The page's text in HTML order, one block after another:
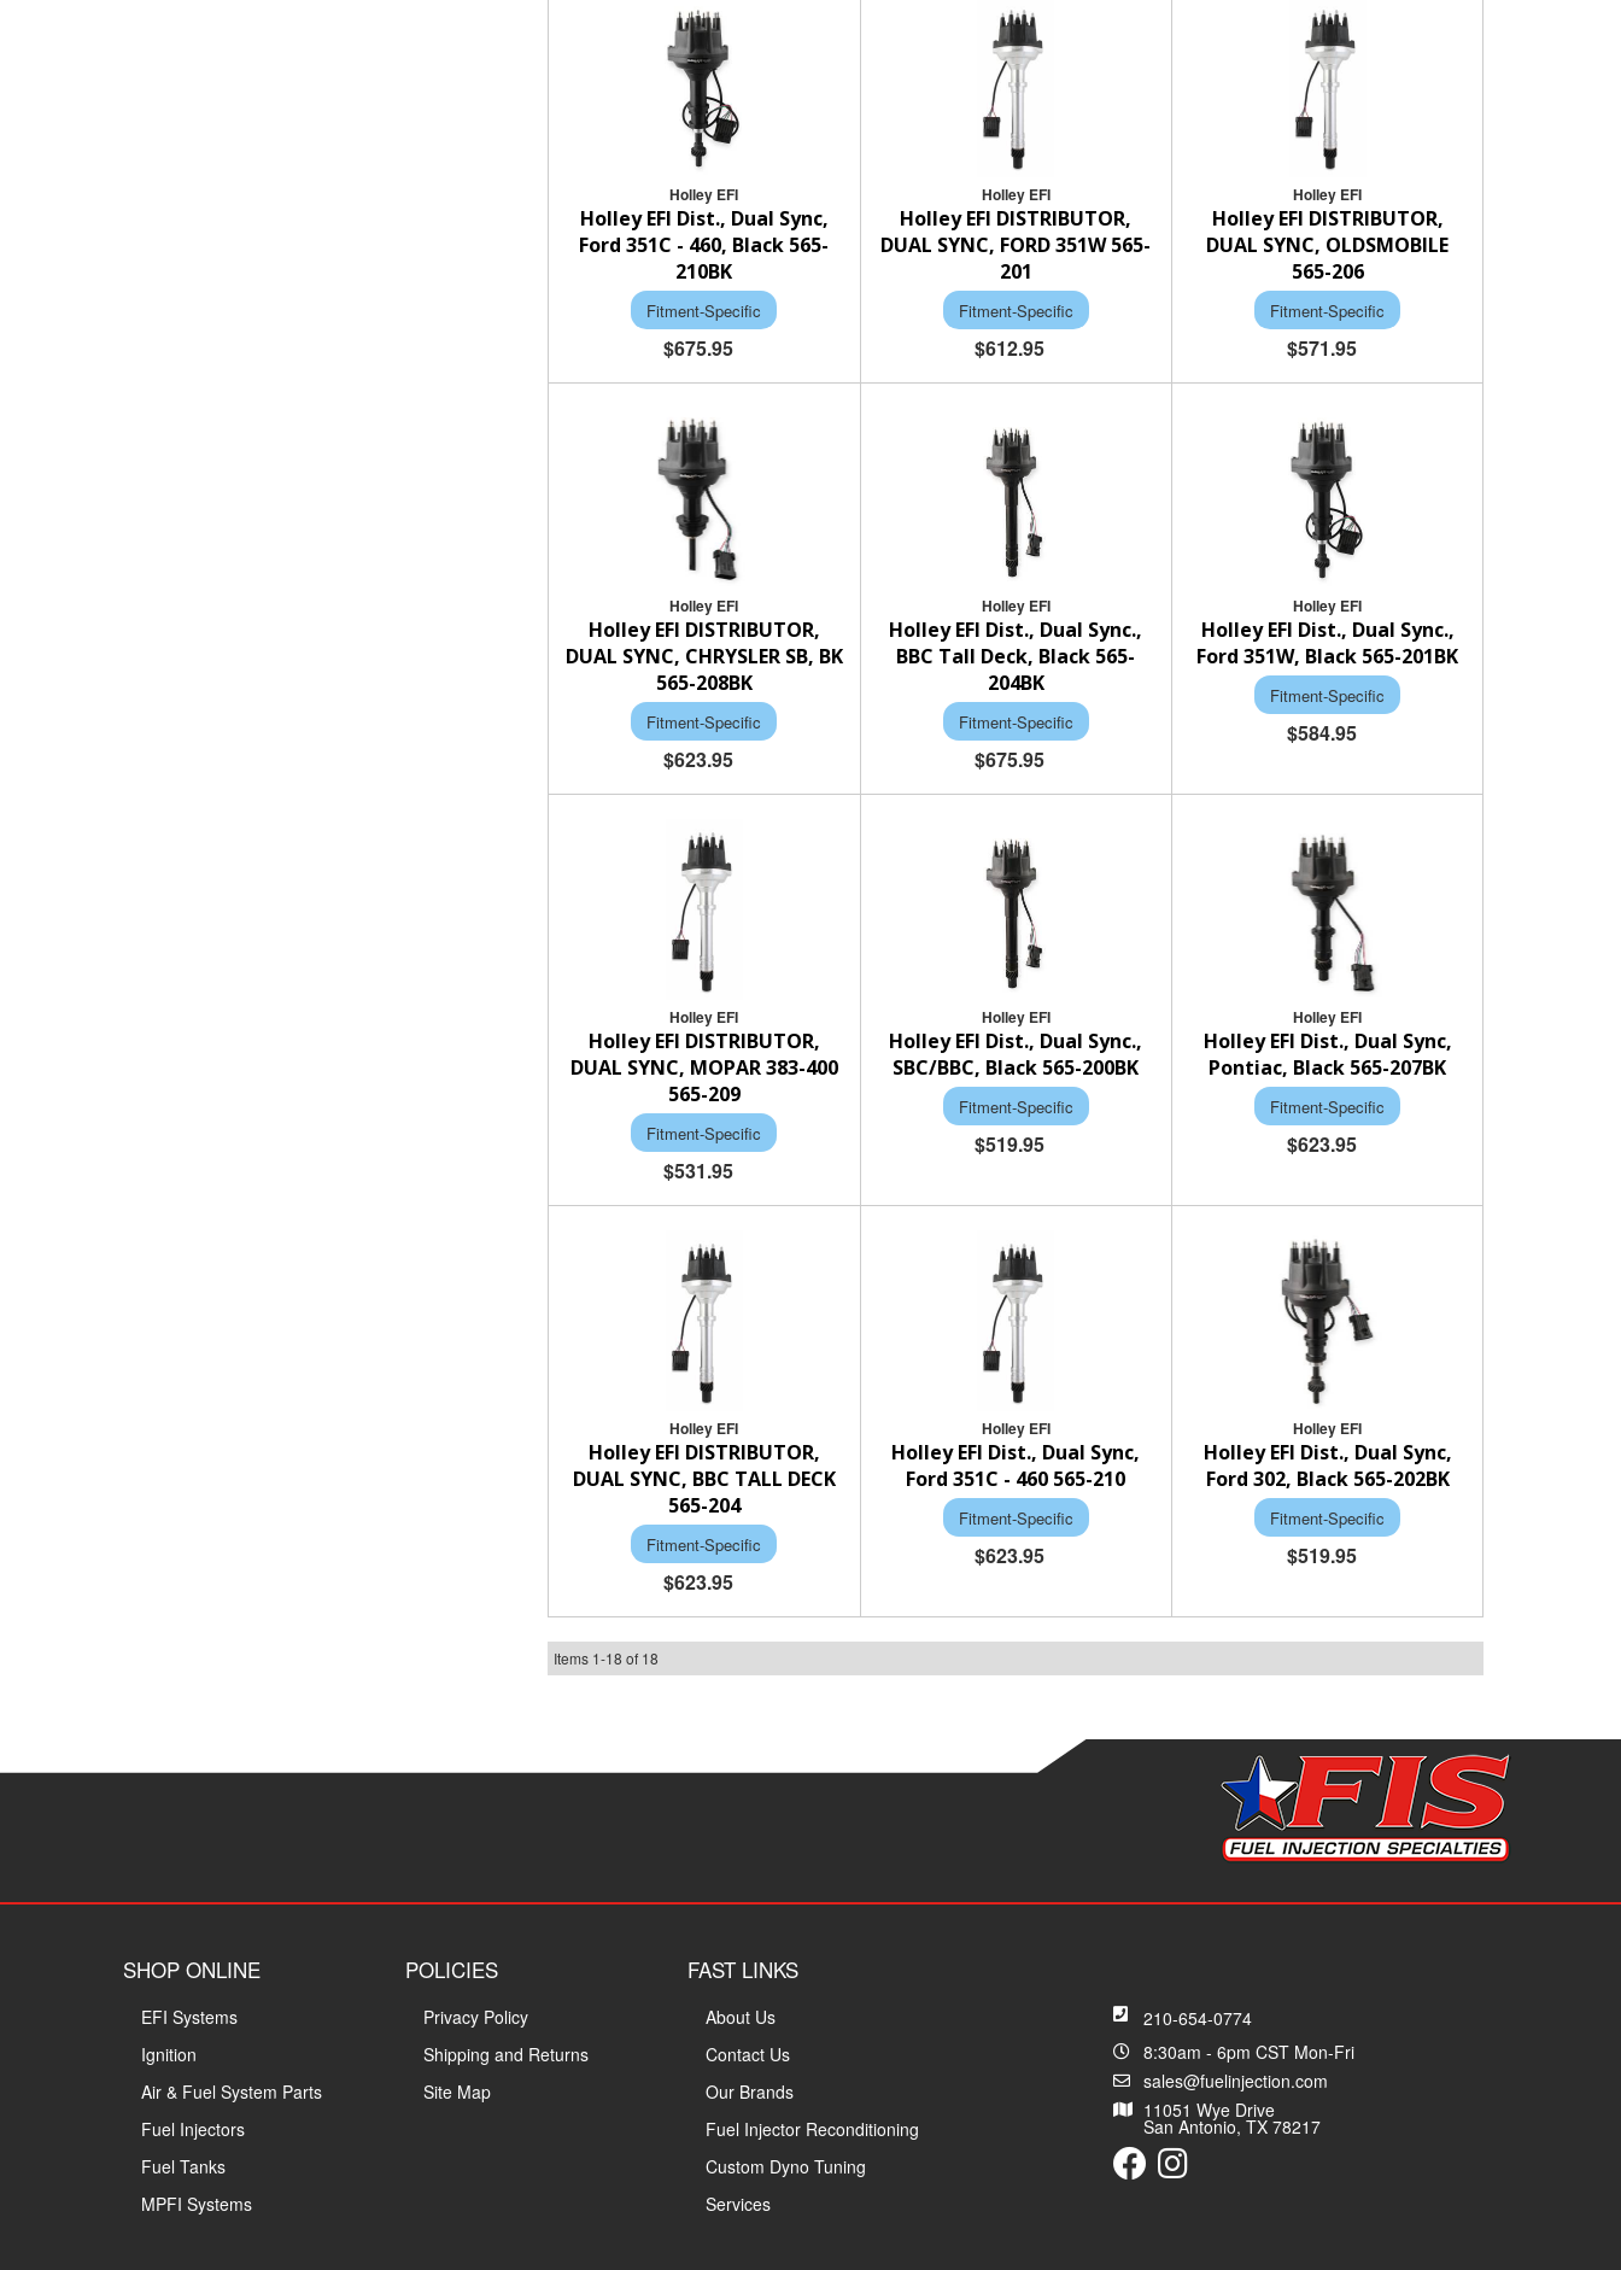
Holley EFI
Holley EFI Dist., Dual Sync,
Ford 351C - 460, Black 565-
210BK
Fitment-Specific
$675.95
Holley EFI
Holley EFI DISTRIBUTOR,
DUAL SYNC, FORD 351W 565-
201
Fitment-Specific
$612.95
Holley EFI
Holley EFI DISTRIBUTOR,
DUAL SYNC, OLDSMOBILE
565-206
Fitment-Specific
$571.95
Holley EFI
Holley EFI DISTRIBUTOR,
DUAL SYNC, CHRYSLER SB, BK
565-208BK
Fitment-Specific
$623.95
Holley EFI
Holley EFI Dist., Dual Sync.,
BBC Tall Deck, Black 565-
204BK
Fitment-Specific
$675.95
Holley EFI
Holley EFI Dist., Dual Sync.,
Ford 351W, Black 565-201BK
Fitment-Specific
$584.95
Holley EFI
Holley EFI DISTRIBUTOR,
DUAL SYNC, MOPAR 383-400
565-209
Fitment-Specific
$531.95
Holley EFI
Holley EFI Dist., Dual Sync.,
SBC/BBC, Black 565-200BK
Fitment-Specific
$519.95
Holley EFI
Holley EFI Dist., Dual Sync,
Pontiac, Black 565-207BK
Fitment-Specific
$623.95
Holley EFI
Holley EFI DISTRIBUTOR,
DUAL SYNC, BBC TALL DECK
565-204
Fitment-Specific
$623.95
Holley EFI
Holley EFI Dist., Dual Sync,
Ford 351C - 460 565-210
Fitment-Specific
$623.95
Holley EFI
Holley EFI Dist., Dual Sync,
Ford 302, Black 565-202BK
Fitment-Specific
$519.95
Items 1-18 of 18
210-654-0774
8:30am - 6pm CST Mon-Fri
sales@fuelinjection.com
11051 Wye Drive
San Antonio, TX 78217
SHOP ONLINE
EFI Systems
Ignition
Air & Fuel System Parts
Fuel Injectors
Fuel Tanks
MPFI Systems
POLICIES
Privacy Policy
Shipping and Returns
Site Map
FAST LINKS
About Us
Contact Us
Our Brands
Fuel Injector Reconditioning
Custom Dyno Tuning
Services